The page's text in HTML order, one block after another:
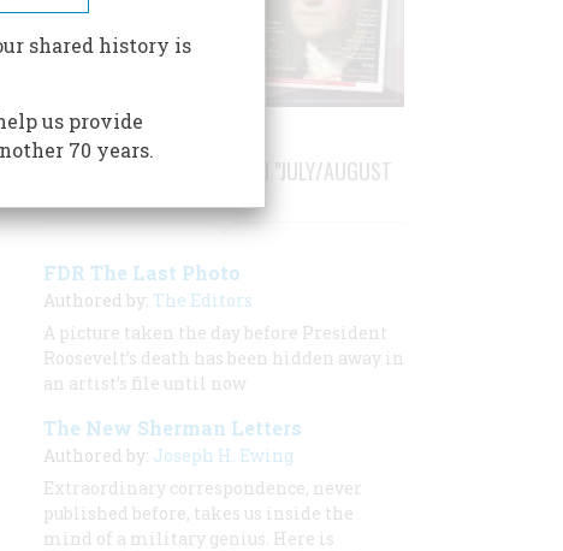
STORIES PUBLISHED FROM "JULY/AUGUST
FDR The Last Photo
Authored by: The Editors
A picture taken the day before President
Roosevelt’s death has been hidden away in
an artist’s file until now
The New Sherman Letters
Authored by: Joseph H. Ewing
Extraordinary correspondence, never
published before, takes us inside the
mind of a military genius. Here is
shared history is
us provide
70 years.